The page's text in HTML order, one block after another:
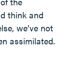
think and
we’ve not
assimilated.